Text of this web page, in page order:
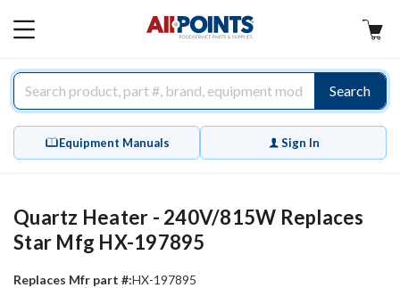
MAIN
Search
Equipment Manuals Sign In
Quartz Heater - 240V/815W Replaces
Star Mfg HX-197895
Replaces Mfr part #:HX-197895